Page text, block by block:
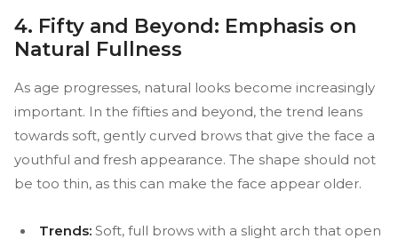
4. Fifty and Beyond: Emphasis on
Natural Fullness
As age progresses, natural looks become increasingly
important. In the fifties and beyond, the trend leans
towards soft, gently curved brows that give the face a
youthful and fresh appearance. The shape should not
be too thin, as this can make the face appear older.
Trends: Soft, full brows with a slight arch that open